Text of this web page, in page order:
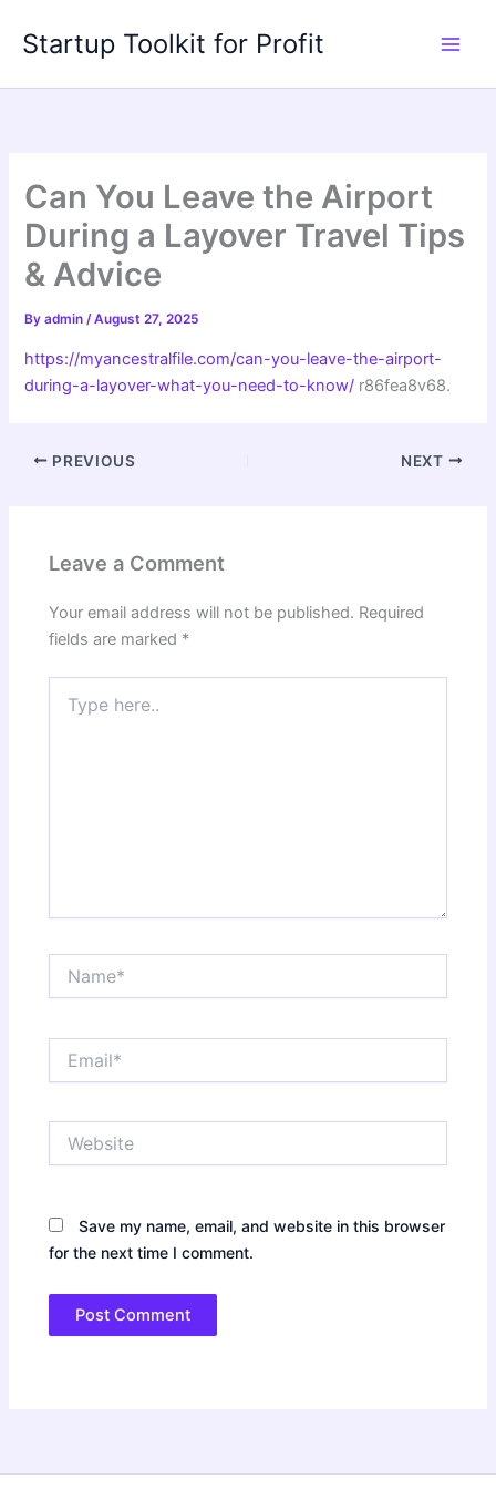
Startup Toolkit for Profit
Can You Leave the Airport
During a Layover Travel Tips
& Advice
Byadmin/August 27, 2025
https://myancestralfile.com/can-you-leave-the-airport-
during-a-layover-what-you-need-to-know/ r86fea8v68.
PREVIOUS NEXT
Leave a Comment
Your email address will not be published. Required
fields are marked *
here..
Save my name, email, and website in this browser
for the next time I comment.